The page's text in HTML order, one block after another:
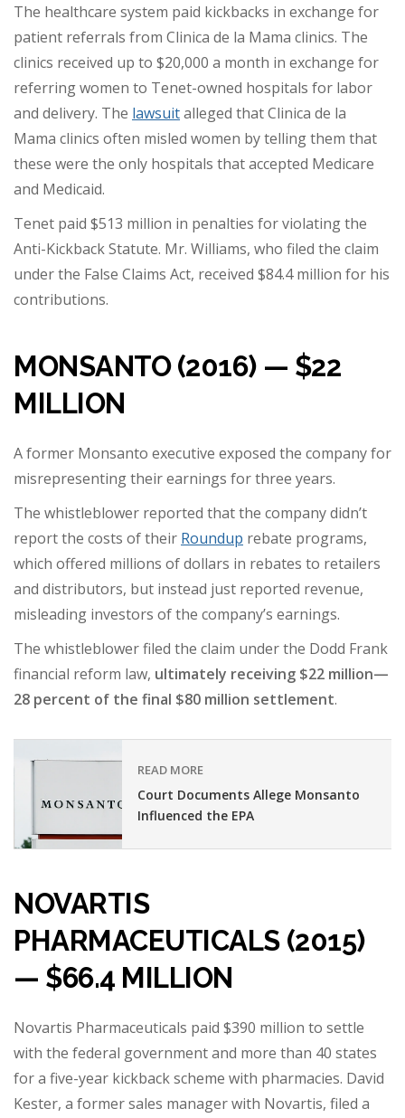
The healthcare system paid kickbacks in exchange for
patient referrals from Clinica de la Mama clinics. The
clinics received up to $20,000 a month in exchange for
referring women to Tenet-owned hospitals for labor
and delivery. The lawsuitalleged that Clinica de la
Mama clinics often misled women by telling them that
these were the only hospitals that accepted Medicare
and Medicaid.
Tenet paid $513 million in penalties for violating the
Anti-Kickback Statute. Mr. Williams, who filed the claim
under the False Claims Act, received $84.4 million for his
contributions.
MONSANTO (2016) — $22
MILLION
A former Monsanto executive exposed the company for
misrepresenting their earnings for three years.
The whistleblower reported that the company didn’t
report the costs of their Roundup rebate programs,
which offered millions of dollars in rebates to retailers
and distributors, but instead just reported revenue,
misleading investors of the company’s earnings.
The whistleblower filed the claim under the Dodd Frank
financial reform law, ultimately receiving $22 million—
28 percent of the final $80 million settlement.
READ MORE
Court Documents Allege Monsanto
Influenced the EPA
NOVARTIS
PHARMACEUTICALS (2015)
— $66.4 MILLION
Novartis Pharmaceuticals paid $390 million to settle
with the federal government and more than 40 states
for a five-year kickback scheme with pharmacies. David
Kester, a former sales manager with Novartis, filed a